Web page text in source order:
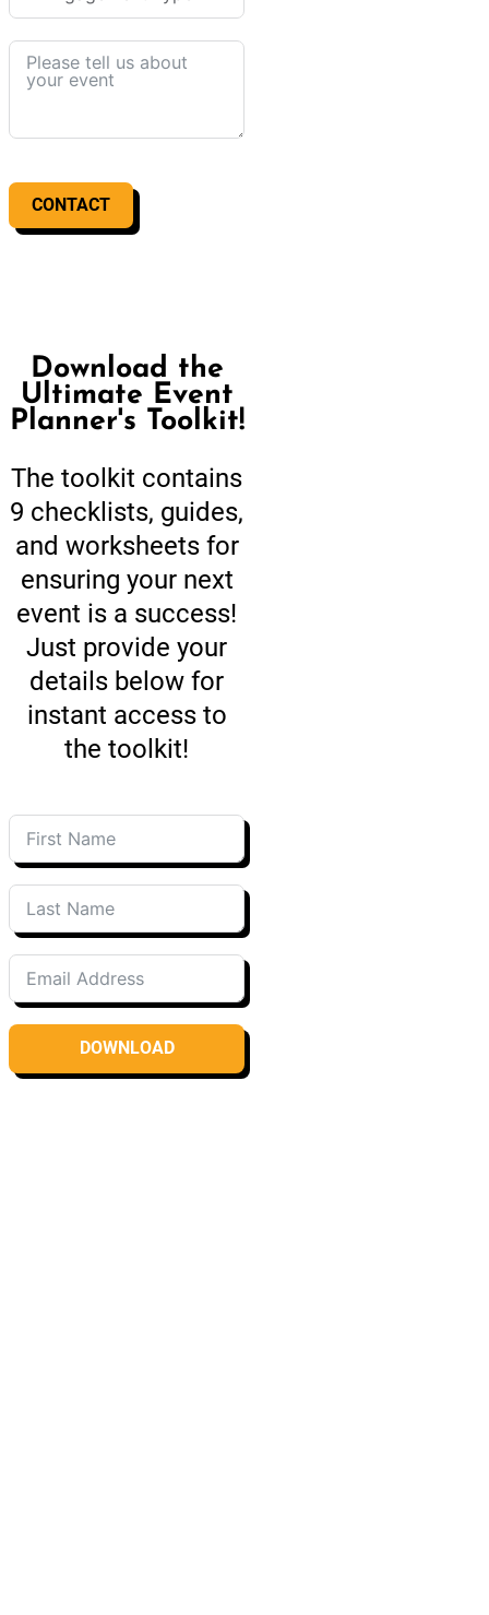
Download the
Planner's Toolkit!
The toolkit contains
9 checklists, guides,
and worksheets for
ensuring your next
event is a success!
Just provide your
details below for
the toolkit!